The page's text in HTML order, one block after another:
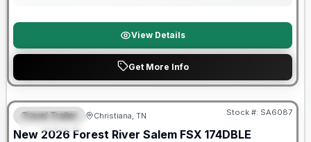
View Details
Get More Info
FEATURED
Forest River Great Getaway Sales Event
Travel Trailer Christiana, TN Stock #: SA6087
New 2026 Forest River Salem FSX 174DBLE